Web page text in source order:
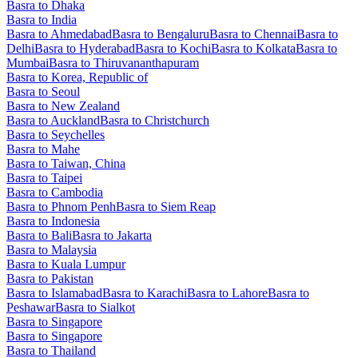
Basra to Dhaka
Basra to India
Basra to AhmedabadBasra to BengaluruBasra to ChennaiBasra to
DelhiBasra to HyderabadBasra to KochiBasra to KolkataBasra to
MumbaiBasra to Thiruvananthapuram
Basra to Korea, Republic of
Basra to Seoul
Basra to New Zealand
Basra to AucklandBasra to Christchurch
Basra to Seychelles
Basra to Mahe
Basra to Taiwan, China
Basra to Taipei
Basra to Cambodia
Basra to Phnom PenhBasra to Siem Reap
Basra to Indonesia
Basra to BaliBasra to Jakarta
Basra to Malaysia
Basra to Kuala Lumpur
Basra to Pakistan
Basra to IslamabadBasra to KarachiBasra to LahoreBasra to
PeshawarBasra to Sialkot
Basra to Singapore
Basra to Singapore
Basra to Thailand